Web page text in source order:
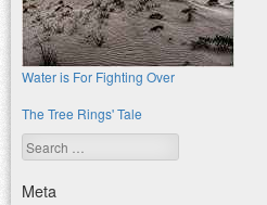
Water is For Fighting Over
The Tree Rings' Tale
Search
Meta